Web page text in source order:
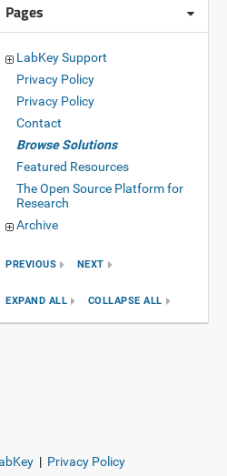
Pages
LabKey Support
Privacy Policy
Privacy Policy
Contact
Browse Solutions
Featured Resources
The Open Source Platform for
Research
Archive
PREVIOUS NEXT
EXPAND ALL COLLAPSE ALL
| Privacy Policy